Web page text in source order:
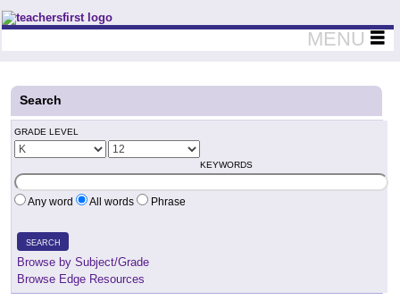
Teachers First - Thinking Teachers Teaching Thinkers
MENU
Search
GRADE LEVEL
KEYWORDS
Any word All words Phrase
SEARCH
Browse by Subject/Grade
Browse Edge Resources